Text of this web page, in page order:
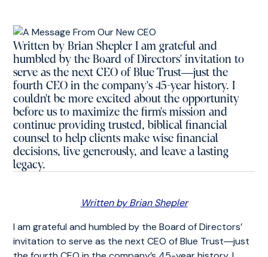
Written by Brian Shepler I am grateful and
humbled by the Board of Directors' invitation to
serve as the next CEO of Blue Trust―just the
fourth CEO in the company's 45-year history. I
couldn't be more excited about the opportunity
before us to maximize the firm's mission and
continue providing trusted, biblical financial
counsel to help clients make wise financial
decisions, live generously, and leave a lasting
legacy.
Written by Brian Shepler
I am grateful and humbled by the Board of Directors’
invitation to serve as the next CEO of Blue Trust―just